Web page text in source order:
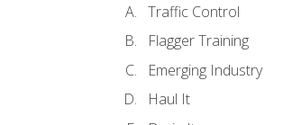
Traffic Control
Flagger Training
Emerging Industry
Haul It